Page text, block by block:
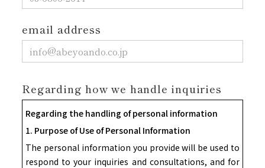
email address
Regarding how we handle inquiries
Regarding the handling of personal information
1. Purpose of Use of Personal Information
The personal information you provide will be used to
respond to your inquiries and consultations, and for